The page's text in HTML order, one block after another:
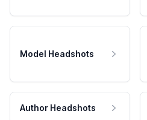
Model Headshots
Author Headshots